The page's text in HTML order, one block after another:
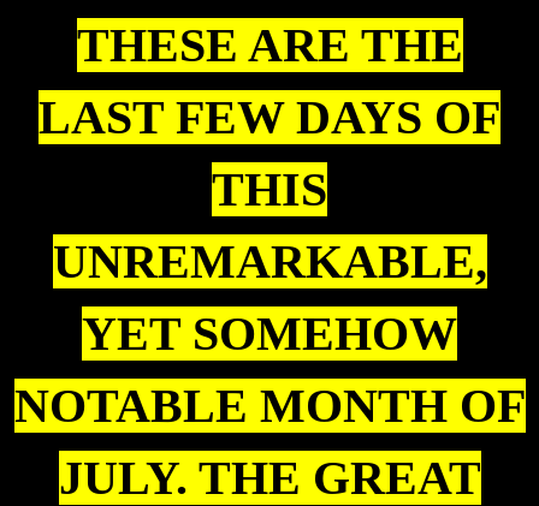
THESE ARE THE
LAST FEW DAYS OF
THIS
UNREMARKABLE,
YET SOMEHOW
NOTABLE MONTH OF
JULY. THE GREAT